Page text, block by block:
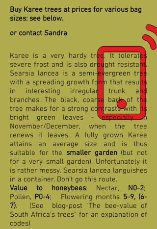
Buy Karee trees at prices for various bag
sizes: see below.
or contact Sandra
Karee is a very hardy tree. It tolerates
severe frost and is also drought resistant.
Searsia lancea is a semi-evergreen tree
with a spreading growth form that results
in interesting irregular trunk and
branches. The black, coarse bark of the
tree makes for a strong contrasts with its
bright green leaves - especially in
November/December, when the tree
renews it leaves. A fully grown Karee
attains an average size and is thus
suitable for the smaller garden(but not
for a very small garden). Unfortunately it
is rather messy. Searsia lancea languishes
in a container. Don't go this route.
Value to honeybees: Nectar, N0-2;
Pollen, P0-4; Flowering months 5-9, (6-
7). (See blog-post "The bee-value of
South Africa's trees" for an explanation of
codes)